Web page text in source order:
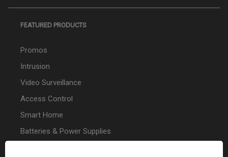
FEATURED PRODUCTS
Promos
Intrusion
Video Surveillance
Access Control
Smart Home
Batteries & Power Supplies